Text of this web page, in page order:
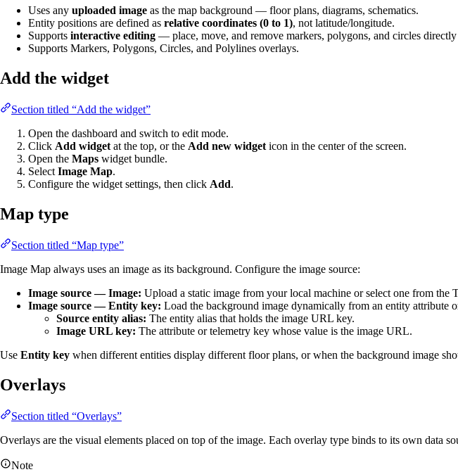
Uses any uploaded image as the map background — floor plans, diagrams, schematics.
Entity positions are defined as relative coordinates (0 to 1), not latitude/longitude.
Supports interactive editing — place, move, and remove markers, polygons, and circles
Supports Markers, Polygons, Circles, and Polylines overlays.
Add the widget
Section titled “Add the widget”
Open the dashboard and switch to edit mode.
Click Add widget at the top, or the Add new widget icon in the center of the screen.
Open the Maps widget bundle.
Select Image Map.
Configure the widget settings, then click Add.
Map type
Section titled “Map type”
Image Map always uses an image as its background. Configure the image source:
Image source — Image: Upload a static image from your local machine or select one from
Image source — Entity key: Load the background image dynamically from an entity attribute
Source entity alias: The entity alias that holds the image URL key.
Image URL key: The attribute or telemetry key whose value is the image URL.
Use Entity key when different entities display different floor plans, or when the background image
Overlays
Section titled “Overlays”
Overlays are the visual elements placed on top of the image. Each overlay type binds to its own data
Note